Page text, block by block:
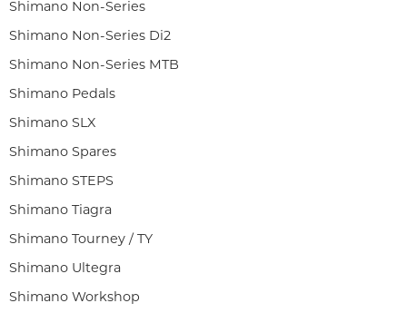
Shimano Non-Series
Shimano Non-Series Di2
Shimano Non-Series MTB
Shimano Pedals
Shimano SLX
Shimano Spares
Shimano STEPS
Shimano Tiagra
Shimano Tourney / TY
Shimano Ultegra
Shimano Workshop